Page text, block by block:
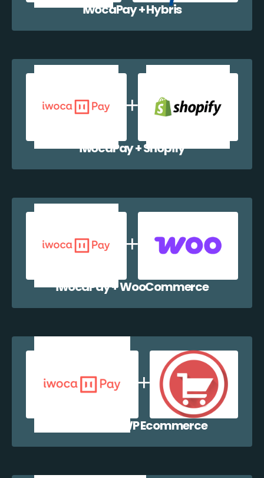
iwocaPay + Hybris
iwocaPay + Shopify
iwocaPay + WooCommerce
iwocaPay + WP Ecommerce